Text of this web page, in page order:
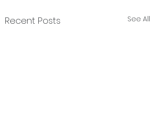
Recent Posts See All